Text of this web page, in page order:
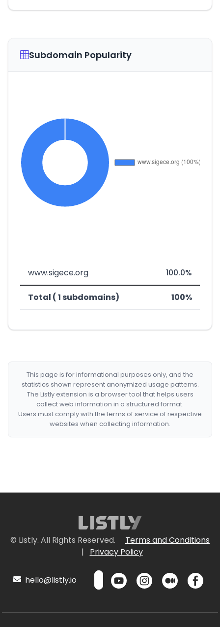
Subdomain Popularity
www.sigece.org 100.0%
Total ( 1 subdomains) 100%
This page is for informational purposes only, and the
statistics shown represent anonymized usage patterns.
The Listly extension is a browser tool that helps users
collect web information in a structured format.
Users must comply with the terms of service of respective
websites when collecting information.
© Listly. All Rights Reserved.
Terms and Conditions
|
Privacy Policy
hello@listly.io